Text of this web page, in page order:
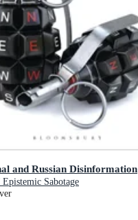
and Russian Disinformation
Sabotage